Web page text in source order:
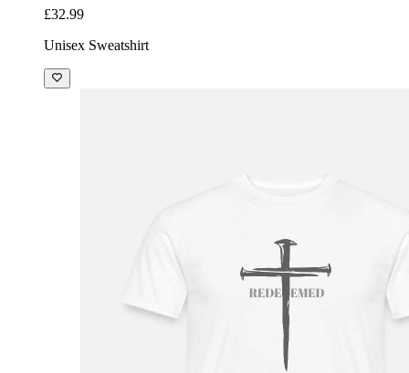
£32.99
Unisex Sweatshirt